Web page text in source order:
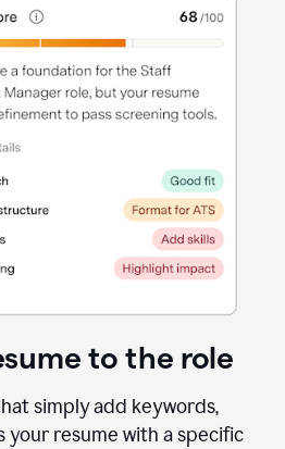
to the role
simply add keywords,
your resume with a specific